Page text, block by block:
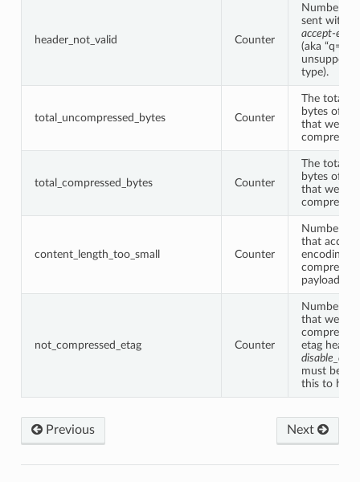
header_not_valid Counter
Number of
sent with a
accept-
(aka “q=0”
type).
total_uncompressed_bytes Counter
The total
bytes of all
that were
total_compressed_bytes Counter
The total
bytes of all
that were
content_length_too_small Counter
Number of
that
encoding
compress
payload
not_compressed_etag Counter
Number of
that were
etag header.
must be
this to
Next
Previous